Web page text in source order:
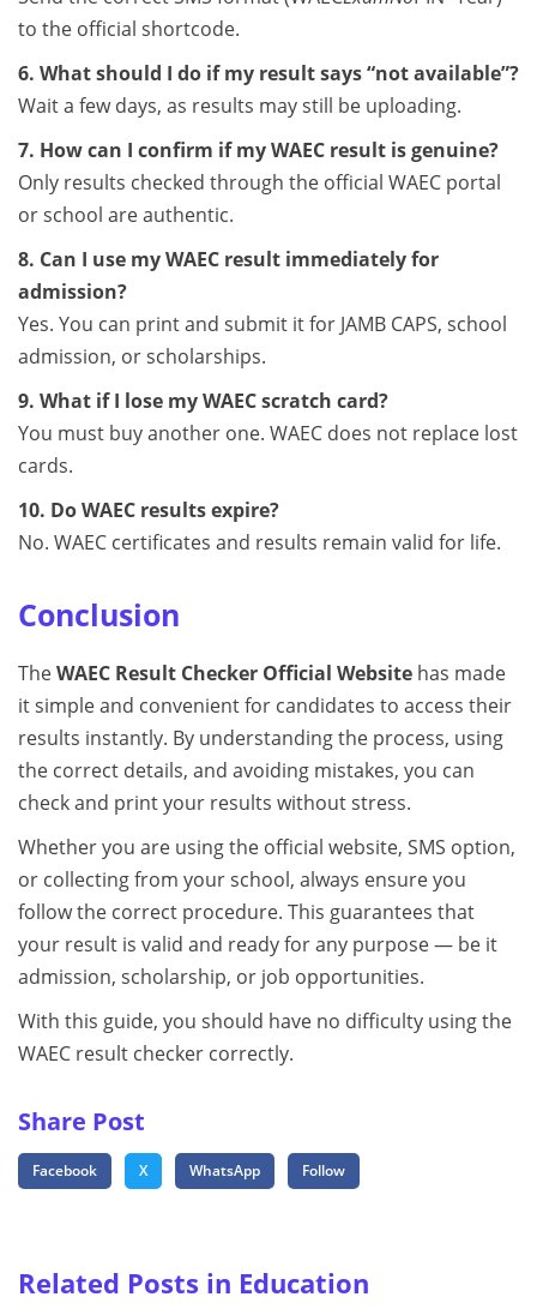
to the official shortcode.
6. What should I do if my result says “not available”?
Wait a few days, as results may still be uploading.
7. How can I confirm if my WAEC result is genuine?
Only results checked through the official WAEC portal
or school are authentic.
8. Can I use my WAEC result immediately for
admission?
Yes. You can print and submit it for JAMB CAPS, school
admission, or scholarships.
9. What if I lose my WAEC scratch card?
You must buy another one. WAEC does not replace lost
cards.
10. Do WAEC results expire?
No. WAEC certificates and results remain valid for life.
Conclusion
TheWAEC Result Checker Official Website has made
it simple and convenient for candidates to access their
results instantly. By understanding the process, using
the correct details, and avoiding mistakes, you can
check and print your results without stress.
Whether you are using the official website, SMS option,
or collecting from your school, always ensure you
follow the correct procedure. This guarantees that
your result is valid and ready for any purpose — be it
admission, scholarship, or job opportunities.
With this guide, you should have no difficulty using the
WAEC result checker correctly.
Share Post
Facebook X WhatsApp Follow
Related Posts in Education